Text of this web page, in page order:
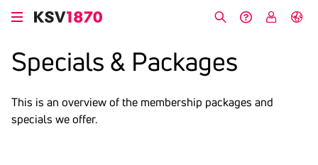
Skip
content
Specials & Packages
This is an overview of the membership packages and
specials we offer.